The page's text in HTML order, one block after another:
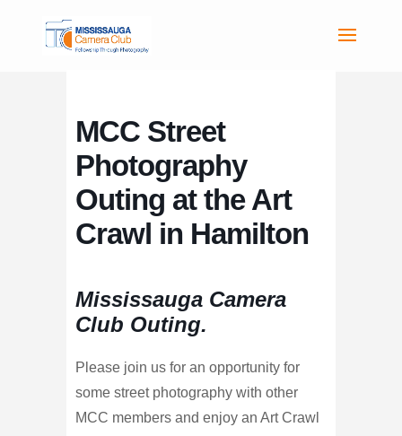
MCC Street
Photography
Outing at the Art
Crawl in Hamilton
Mississauga Camera
Club Outing.
Please join us for an opportunity for
some street photography with other
MCC members and enjoy an Art Crawl